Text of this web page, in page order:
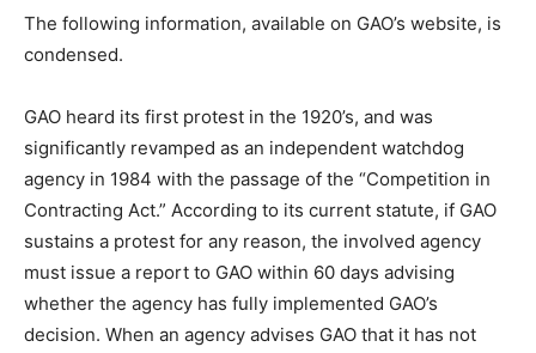
The following information, available on GAO’s website, is
condensed.
GAO heard its first protest in the 1920’s, and was
significantly revamped as an independent watchdog
agency in 1984 with the passage of the “Competition in
Contracting Act.” According to its current statute, if GAO
sustains a protest for any reason, the involved agency
must issue a report to GAO within 60 days advising
whether the agency has fully implemented GAO’s
decision. When an agency advises GAO that it has not